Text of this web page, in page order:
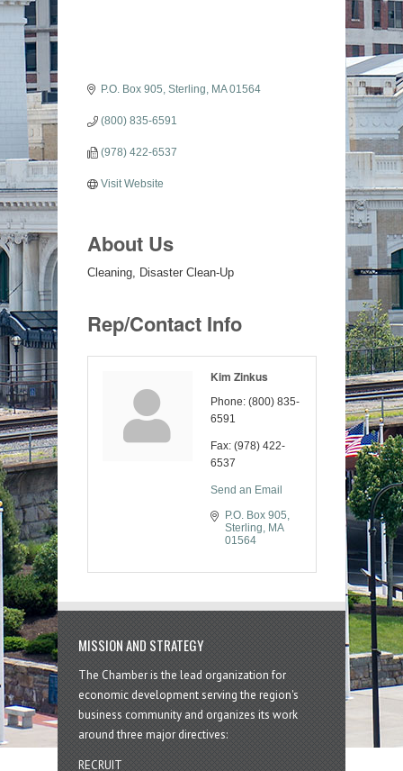
P.O. Box 905 Sterling MA 01564
(800) 835-6591
(978) 422-6537
Visit Website
About Us
Cleaning, Disaster Clean-Up
Rep/Contact Info
Kim Zinkus
Phone: (800) 835-
6591
Fax: (978) 422-
6537
Send an Email
P.O. Box 905
Sterling
MA
01564
MISSION AND STRATEGY
The Chamber is the lead organization for
economic development serving the region's
business community and organizes its work
around three major directives:
RECRUIT